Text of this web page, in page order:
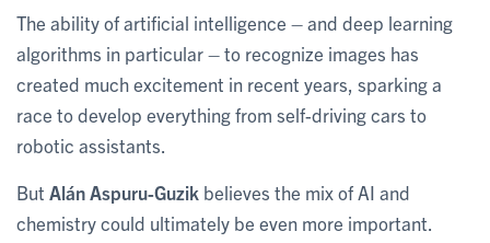
The ability of artificial intelligence – and deep learning
algorithms in particular – to recognize images has
created much excitement in recent years, sparking a
race to develop everything from self-driving cars to
robotic assistants.
But Alán Aspuru-Guzik believes the mix of AI and
chemistry could ultimately be even more important.